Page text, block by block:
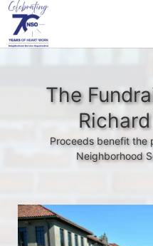
The
Proceeds benefit the
Neighborhood